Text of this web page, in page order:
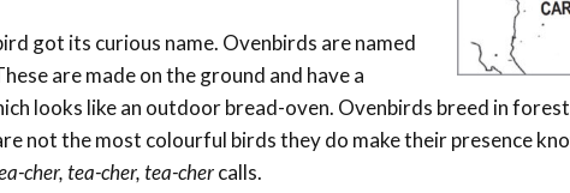
got its curious name. Ovenbirds are named
are made on the ground and have a
looks like an outdoor bread-oven. Ovenbirds breed in
not the most colourful birds they do make their presence
cher, tea-cher, tea-chercalls.